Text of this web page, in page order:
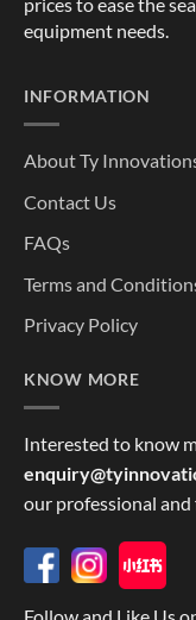
equipment needs.
INFORMATION
About Ty
Contact Us
FAQs
Terms and
Privacy Policy
KNOW MORE
Interested to know
our professional